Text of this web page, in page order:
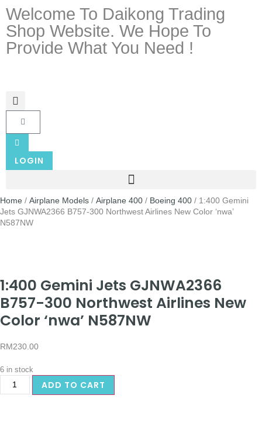
Welcome To Daikong Trading
Shop Website. We Hope To
Provide What You Need !
LOGIN
Home / Airplane Models / Airplane 400 / Boeing 400 / 1:400 Gemini
Jets GJNWA2366 B757-300 Northwest Airlines New Color ‘nwa’
N587NW
1:400 Gemini Jets GJNWA2366
B757-300 Northwest Airlines New
Color ‘nwa’ N587NW
RM230.00
6 in stock
ADD TO CART